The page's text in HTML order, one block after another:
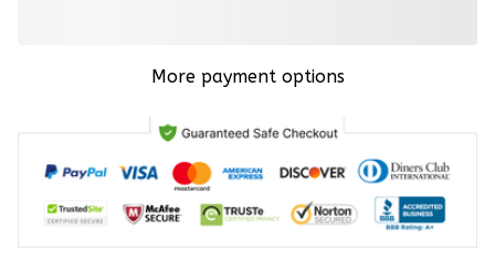
More payment options